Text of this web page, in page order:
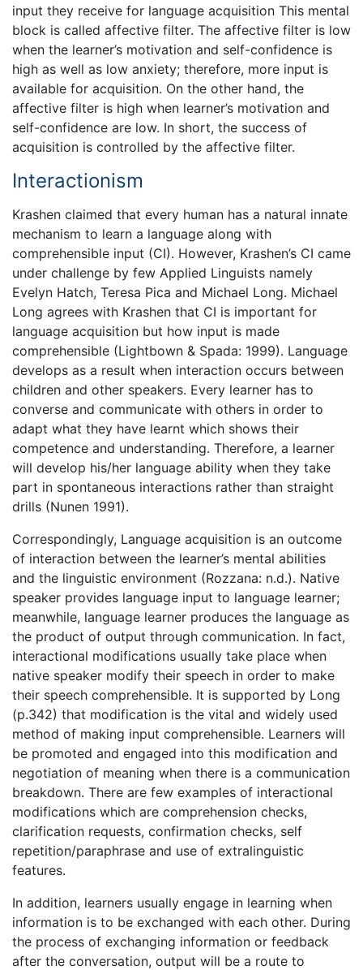
input they receive for language acquisition This mental
block is called affective filter. The affective filter is low
when the learner’s motivation and self-confidence is
high as well as low anxiety; therefore, more input is
available for acquisition. On the other hand, the
affective filter is high when learner’s motivation and
self-confidence are low. In short, the success of
acquisition is controlled by the affective filter.
Interactionism
Krashen claimed that every human has a natural innate
mechanism to learn a language along with
comprehensible input (CI). However, Krashen’s CI came
under challenge by few Applied Linguists namely
Evelyn Hatch, Teresa Pica and Michael Long. Michael
Long agrees with Krashen that CI is important for
language acquisition but how input is made
comprehensible (Lightbown & Spada: 1999). Language
develops as a result when interaction occurs between
children and other speakers. Every learner has to
converse and communicate with others in order to
adapt what they have learnt which shows their
competence and understanding. Therefore, a learner
will develop his/her language ability when they take
part in spontaneous interactions rather than straight
drills (Nunen 1991).
Correspondingly, Language acquisition is an outcome
of interaction between the learner’s mental abilities
and the linguistic environment (Rozzana: n.d.). Native
speaker provides language input to language learner;
meanwhile, language learner produces the language as
the product of output through communication. In fact,
interactional modifications usually take place when
native speaker modify their speech in order to make
their speech comprehensible. It is supported by Long
(p.342) that modification is the vital and widely used
method of making input comprehensible. Learners will
be promoted and engaged into this modification and
negotiation of meaning when there is a communication
breakdown. There are few examples of interactional
modifications which are comprehension checks,
clarification requests, confirmation checks, self
repetition/paraphrase and use of extralinguistic
features.
In addition, learners usually engage in learning when
information is to be exchanged with each other. During
the process of exchanging information or feedback
after the conversation, output will be a route to